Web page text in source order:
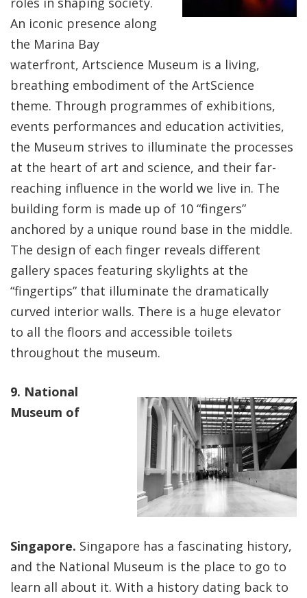
An iconic presence along
the Marina Bay
waterfront, Artscience Museum is a living,
breathing embodiment of the ArtScience
theme. Through programmes of exhibitions,
events performances and education activities,
the Museum strives to illuminate the processes
at the heart of art and science, and their far-
reaching influence in the world we live in. The
building form is made up of 10 “fingers”
anchored by a unique round base in the middle.
The design of each finger reveals different
gallery spaces featuring skylights at the
“fingertips” that illuminate the dramatically
curved interior walls. There is a huge elevator
to all the floors and accessible toilets
throughout the museum.
9. National
Museum of
Singapore. Singapore has a fascinating history,
and the National Museum is the place to go to
learn all about it. With a history dating back to